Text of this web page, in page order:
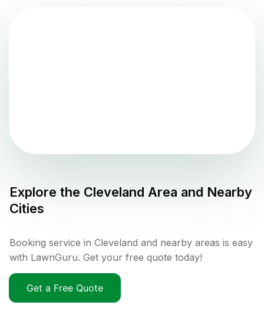
Explore the Cleveland Area and Nearby
Cities
Booking service in Cleveland and nearby areas is easy
with LawnGuru. Get your free quote today!
Get a Free Quote